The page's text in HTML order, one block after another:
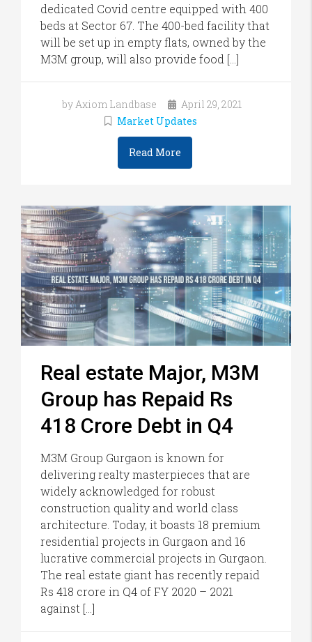
dedicated Covid centre equipped with 400
beds at Sector 67. The 400-bed facility that
will be set up in empty flats, owned by the
M3M group, will also provide food […]
by Axiom Landbase
April 29, 2021
Market Updates
Read More
Real estate Major, M3M
Group has Repaid Rs
418 Crore Debt in Q4
M3M Group Gurgaon is known for
delivering realty masterpieces that are
widely acknowledged for robust
construction quality and world class
architecture. Today, it boasts 18 premium
residential projects in Gurgaon and 16
lucrative commercial projects in Gurgaon.
The real estate giant has recently repaid
Rs 418 crore in Q4 of FY 2020 – 2021
against […]